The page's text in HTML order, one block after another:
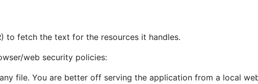
to fetch the text for the resources it handles.
web security policies:
file. You are better off serving the application from a local